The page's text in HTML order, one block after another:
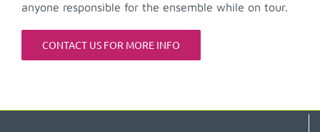
anyone responsible for the ensemble while on tour.
CONTACT US FOR MORE INFO